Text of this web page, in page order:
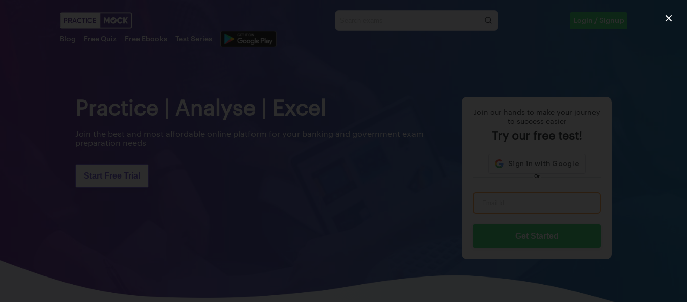
Blog Free Quiz Free Ebooks Test Series
Login / Signup
Practice | Analyse | Excel
Join the best and most affordable online platform for your banking and government exam
preparation needs
Start Free Trial
Join our hands to make your journey
to success easier
Try our free test!
Or
Get Started